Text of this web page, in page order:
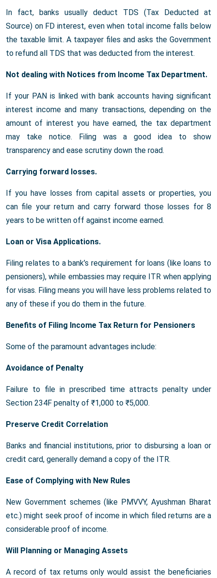
In fact, banks usually deduct TDS (Tax Deducted at
Source) on FD interest, even when total income falls below
the taxable limit. A taxpayer files and asks the Government
to refund all TDS that was deducted from the interest.
Not dealing with Notices from Income Tax Department.
If your PAN is linked with bank accounts having significant
interest income and many transactions, depending on the
amount of interest you have earned, the tax department
may take notice. Filing was a good idea to show
transparency and ease scrutiny down the road.
Carrying forward losses.
If you have losses from capital assets or properties, you
can file your return and carry forward those losses for 8
years to be written off against income earned.
Loan or Visa Applications.
Filing relates to a bank’s requirement for loans (like loans to
pensioners), while embassies may require ITR when applying
for visas. Filing means you will have less problems related to
any of these if you do them in the future.
Benefits of Filing Income Tax Return for Pensioners
Some of the paramount advantages include:
Avoidance of Penalty
Failure to file in prescribed time attracts penalty under
Section 234F penalty of ₹1,000 to ₹5,000.
Preserve Credit Correlation
Banks and financial institutions, prior to disbursing a loan or
credit card, generally demand a copy of the ITR.
Ease of Complying with New Rules
New Government schemes (like PMVVY, Ayushman Bharat
etc.) might seek proof of income in which filed returns are a
considerable proof of income.
Will Planning or Managing Assets
A record of tax returns only would assist the beneficiaries